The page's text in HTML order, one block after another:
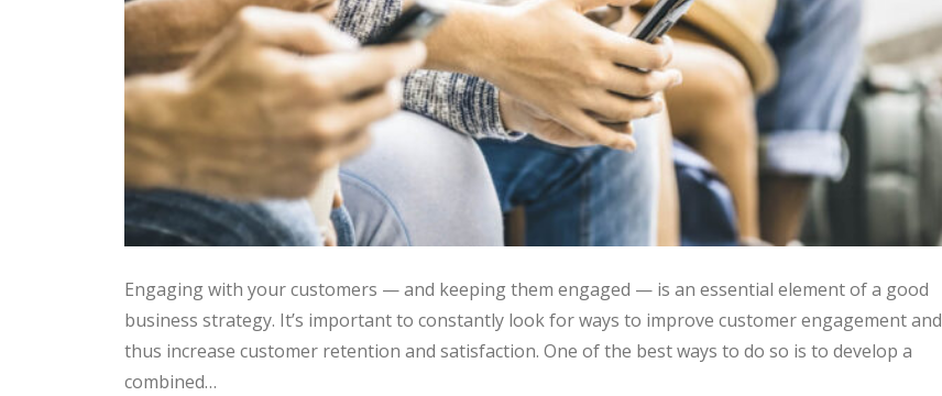
Engaging with your customers — and keeping them engaged — is an essential element of a good
business strategy. It’s important to constantly look for ways to improve customer engagement and
thus increase customer retention and satisfaction. One of the best ways to do so is to develop a
combined…